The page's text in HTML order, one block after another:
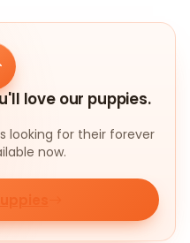
love our puppies.
looking for their forever
now.